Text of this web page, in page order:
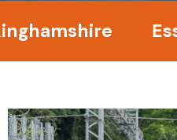
Essex